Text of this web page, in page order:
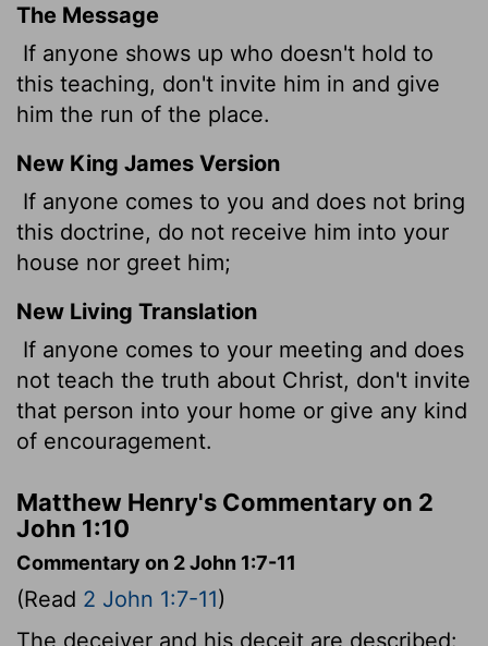
The Message
If anyone shows up who doesn't hold to
this teaching, don't invite him in and give
him the run of the place.
New King James Version
If anyone comes to you and does not bring
this doctrine, do not receive him into your
house nor greet him;
New Living Translation
If anyone comes to your meeting and does
not teach the truth about Christ, don't invite
that person into your home or give any kind
of encouragement.
Matthew Henry's Commentary on 2
John 1:10
Commentary on 2 John 1:7-11
(Read 2 John 1:7-11)
The deceiver and his deceit are described: